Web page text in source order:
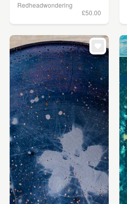
Redheadwondering
£50.00